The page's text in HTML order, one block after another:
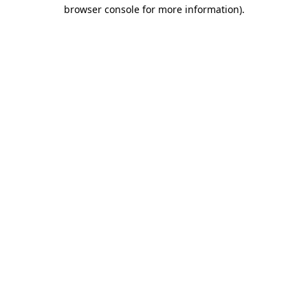
browser console for more information).